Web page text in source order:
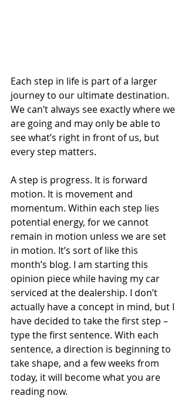
Each step in life is part of a larger
journey to our ultimate destination.
We can’t always see exactly where we
are going and may only be able to
see what’s right in front of us, but
every step matters.
A step is progress. It is forward
motion. It is movement and
momentum. Within each step lies
potential energy, for we cannot
remain in motion unless we are set
in motion. It’s sort of like this
month’s blog. I am starting this
opinion piece while having my car
serviced at the dealership. I don’t
actually have a concept in mind, but I
have decided to take the first step –
type the first sentence. With each
sentence, a direction is beginning to
take shape, and a few weeks from
today, it will become what you are
reading now.